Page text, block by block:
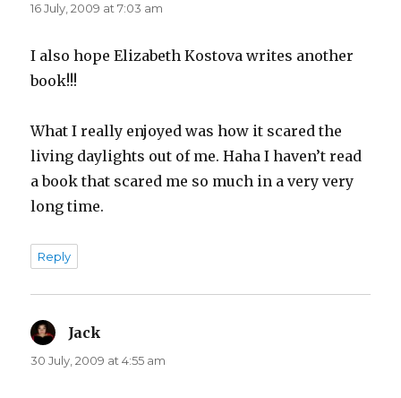
16 July, 2009 at 7:03 am
I also hope Elizabeth Kostova writes another
book!!!
What I really enjoyed was how it scared the
living daylights out of me. Haha I haven’t read
a book that scared me so much in a very very
long time.
Reply
Jack
30 July, 2009 at 4:55 am